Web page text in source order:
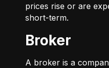
prices rise or are
short-term.
Broker
A broker is a